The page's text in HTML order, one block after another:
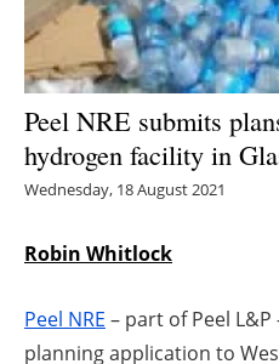
Peel NRE submits
hydrogen facility in
Wednesday, 18 August 2021
Robin Whitlock
Peel NRE – part of Peel
planning application to